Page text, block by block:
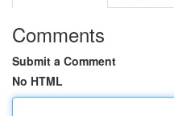
Comments
Submit a Comment
No HTML